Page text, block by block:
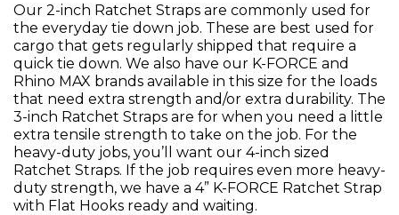
Our 2-inch Ratchet Straps are commonly used for
the everyday tie down job. These are best used for
cargo that gets regularly shipped that require a
quick tie down. We also have our K-FORCE and
Rhino MAX brands available in this size for the loads
that need extra strength and/or extra durability. The
3-inch Ratchet Straps are for when you need a little
extra tensile strength to take on the job. For the
heavy-duty jobs, you’ll want our 4-inch sized
Ratchet Straps. If the job requires even more heavy-
duty strength, we have a 4” K-FORCE Ratchet Strap
with Flat Hooks ready and waiting.